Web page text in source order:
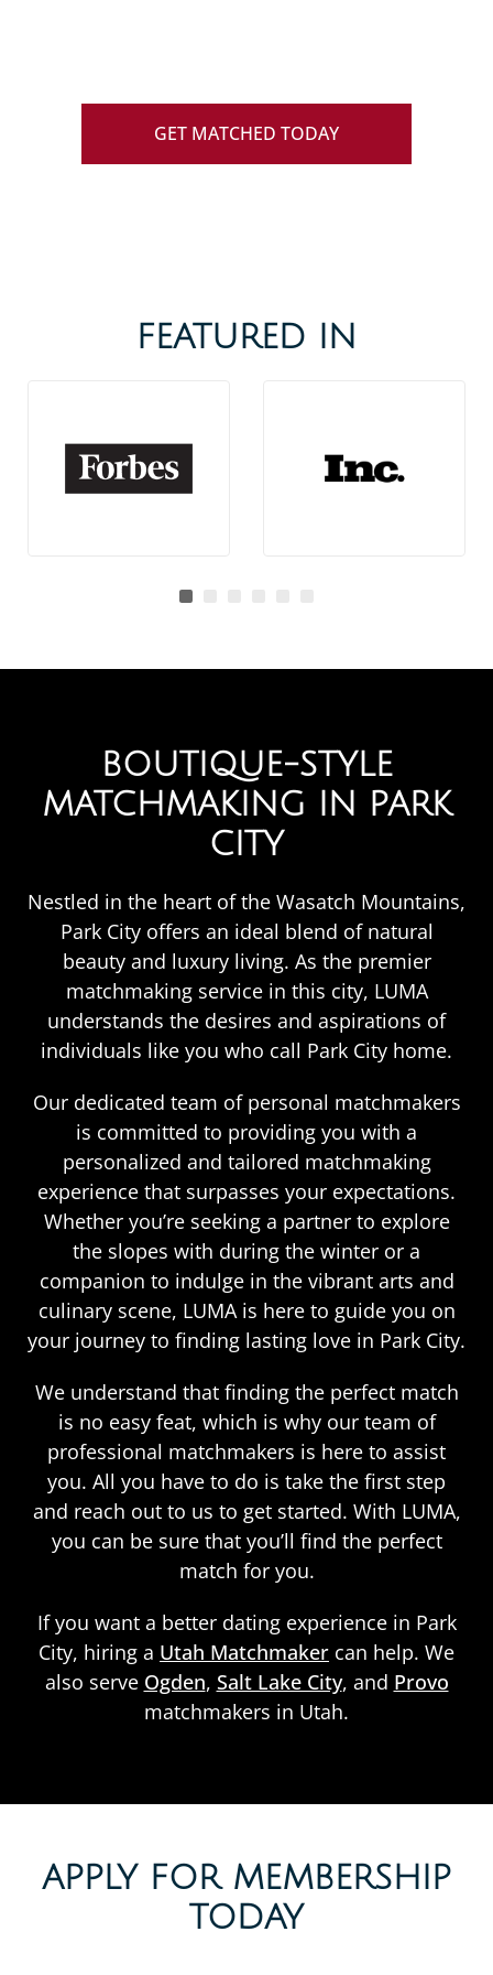
GET MATCHED TODAY
FEATURED IN
BOUTIQUE-STYLE
MATCHMAKING IN PARK
CITY
Nestled in the heart of the Wasatch Mountains,
Park City offers an ideal blend of natural
beauty and luxury living. As the premier
matchmaking service in this city, LUMA
understands the desires and aspirations of
individuals like you who call Park City home.
Our dedicated team of personal matchmakers
is committed to providing you with a
personalized and tailored matchmaking
experience that surpasses your expectations.
Whether you’re seeking a partner to explore
the slopes with during the winter or a
companion to indulge in the vibrant arts and
culinary scene, LUMA is here to guide you on
your journey to finding lasting love in Park City.
We understand that finding the perfect match
is no easy feat, which is why our team of
professional matchmakers is here to assist
you. All you have to do is take the first step
and reach out to us to get started. With LUMA,
you can be sure that you’ll find the perfect
match for you.
If you want a better dating experience in Park
City, hiring a Utah Matchmaker can help. We
also serve Ogden, Salt Lake City, and Provo
matchmakers in Utah.
APPLY FOR MEMBERSHIP
TODAY